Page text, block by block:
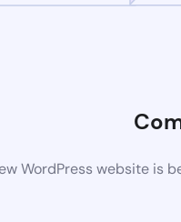
WordPress website is